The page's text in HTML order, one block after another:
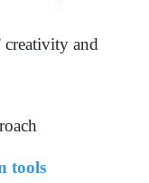
creativity and
tools